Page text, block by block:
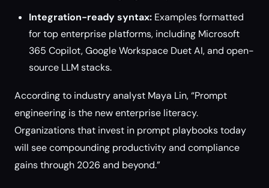
Integration-ready syntax: Examples formatted
for top enterprise platforms, including Microsoft
365 Copilot, Google Workspace Duet AI, and open-
source LLM stacks.
According to industry analyst Maya Lin, “Prompt
engineering is the new enterprise literacy.
Organizations that invest in prompt playbooks today
will see compounding productivity and compliance
gains through 2026 and beyond.”